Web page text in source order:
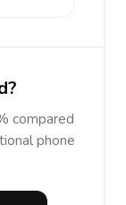
compared
phone